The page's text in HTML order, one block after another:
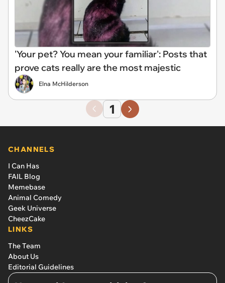
'Your pet? You mean your familiar': Posts that
prove cats really are the most majestic
Elna McHilderson
1
CHANNELS
I Can Has
FAIL Blog
Memebase
Animal Comedy
Geek Universe
CheezCake
LINKS
The Team
About Us
Editorial Guidelines